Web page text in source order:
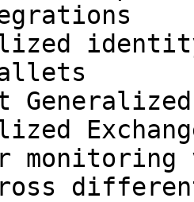
monitoring